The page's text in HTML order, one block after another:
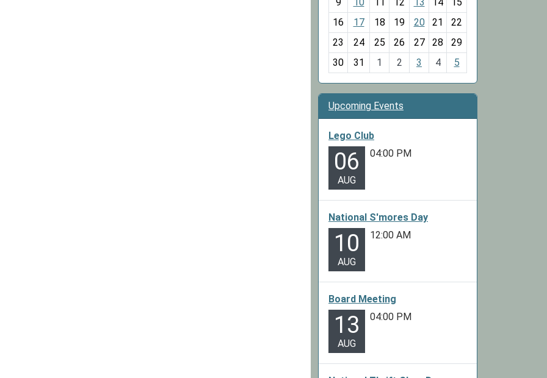
-
8
16
17 18 19 20 21
22
23
24 25 26 27 28
29
30
31 1 2 3 4 5
Upcoming Events
Lego Club
06
AUG
04:00 PM
National S'mores Day
10
AUG
12:00 AM
Board Meeting
13
AUG
04:00 PM